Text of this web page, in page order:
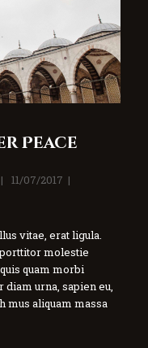
Peace
11/07/2017
vitae, erat ligula.
molestie
quam morbi
urna, sapien eu,
mus aliquam massa